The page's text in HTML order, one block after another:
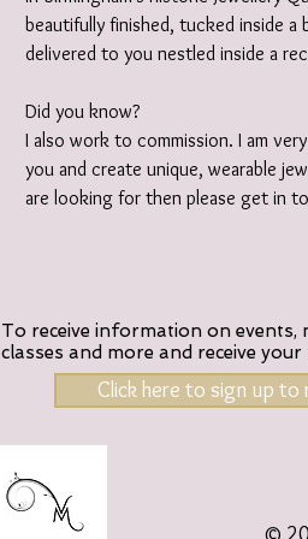
beautifully finished, tucked inside a
delivered to you nestled inside a
Did you know?
I also work to commission. I am
you and create unique, wearable
are looking for then please get in
To receive information on events,
classes and more and receive your
Click here to sign up